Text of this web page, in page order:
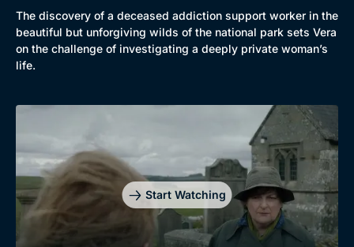
Drama
Mystery
Comedy
BritBox Original
Brit Flicks
Best of the Decades
The discovery of a deceased addiction support worker in the
beautiful but unforgiving wilds of the national park sets Vera
on the challenge of investigating a deeply private woman’s
life.
Start Watching